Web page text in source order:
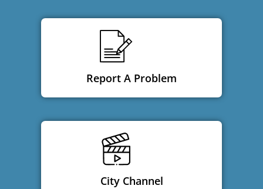
Report A Problem
City Channel